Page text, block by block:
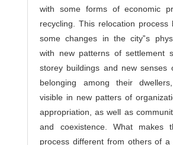
with some forms of economic
recycling. This relocation process
some changes in the city‟s
with new patterns of settlement
storey buildings and new senses
belonging among their
visible in new patters of
appropriation, as well as
and coexistence. What makes
process different from others of a